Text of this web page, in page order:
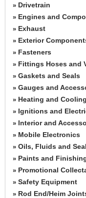
» Drivetrain
» Engines and
» Exhaust
» Exterior
» Fasteners
» Fittings Hoses and
» Gaskets and Seals
» Gauges and
» Heating and Cooling
» Ignitions and
» Interior and
» Mobile Electronics
» Oils, Fluids and
» Paints and
» Promotional
» Safety Equipment
» Rod End/Heim